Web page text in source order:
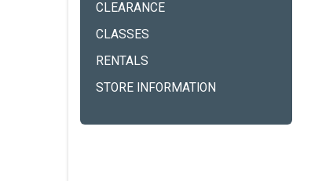
CLEARANCE
CLASSES
RENTALS
STORE INFORMATION